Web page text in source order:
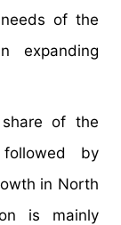
of the
expanding
of the
by
in North
is mainly